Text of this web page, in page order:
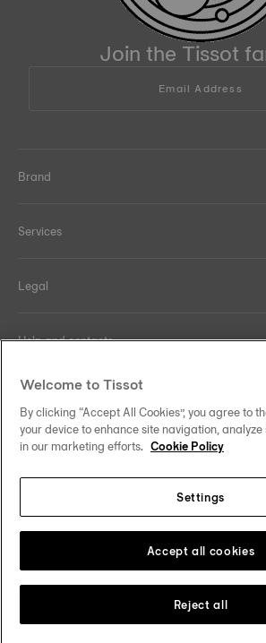
Join the Tissot
Email Address
Brand
Services
Legal
Help and contacts
Our commitments
United Kingdom Change country/region
Welcome to Tissot
By clicking “Accept All Cookies”, you agree to
your device to enhance site navigation,
in our marketing efforts. Cookie Policy
Settings
Reject all
Accept all cookies